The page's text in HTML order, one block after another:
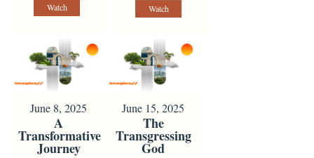
Watch Watch
June 8, 2025
A
Transformative
Journey
June 15, 2025
The
Transgressing
God